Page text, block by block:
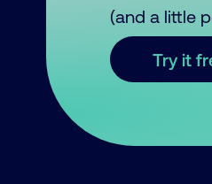
(and a little
Try it